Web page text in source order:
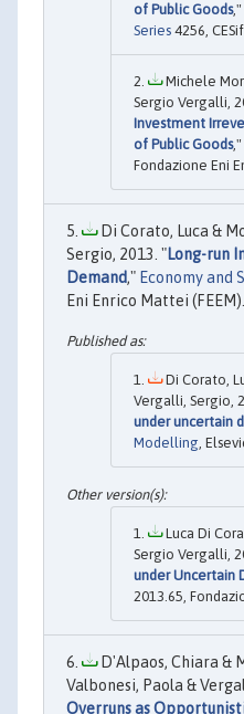
of Public Goods,"
Series 4256,
Michele
Sergio Vergalli,
Investment
of Public Goods,"
Fondazione Eni
Di Corato, Luca &
Sergio, 2013. "Long-run
Demand," Economy and
Eni Enrico Mattei (FEEM).
Di Corato,
Vergalli, Sergio,
under uncertain
Modelling ,
Luca Di
Sergio Vergalli,
under Uncertain
2013.65,
D'Alpaos, Chiara &
Valbonesi, Paola &
Overruns as